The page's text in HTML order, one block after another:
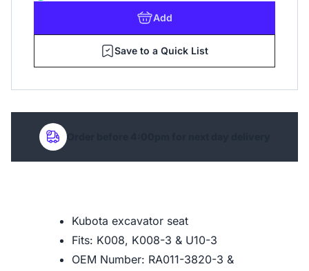
Add
Save to a Quick List
Order before 4:00pm for next day delivery
Kubota excavator seat
Fits: K008, K008-3 & U10-3
OEM Number: RA011-3820-3 &